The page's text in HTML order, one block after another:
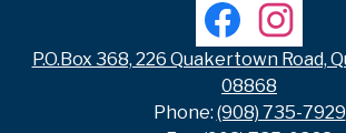
Media
Links
P.O.Box 368, 226 Quakertown Road,
08868
Phone: (908) 735-7929